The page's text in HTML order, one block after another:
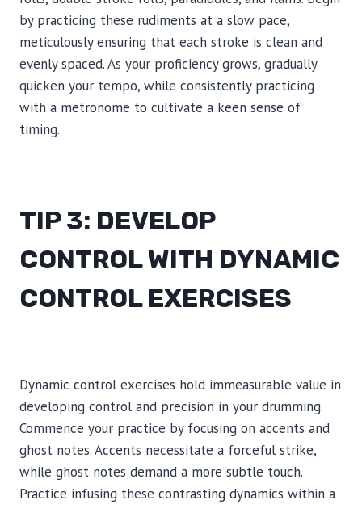
by practicing these rudiments at a slow pace,
meticulously ensuring that each stroke is clean and
evenly spaced. As your proficiency grows, gradually
quicken your tempo, while consistently practicing
with a metronome to cultivate a keen sense of
timing.
TIP 3: DEVELOP
CONTROL WITH DYNAMIC
CONTROL EXERCISES
Dynamic control exercises hold immeasurable value in
developing control and precision in your drumming.
Commence your practice by focusing on accents and
ghost notes. Accents necessitate a forceful strike,
while ghost notes demand a more subtle touch.
Practice infusing these contrasting dynamics within a